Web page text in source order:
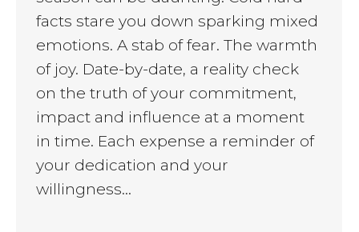
facts stare you down sparking mixed
emotions. A stab of fear. The warmth
of joy. Date-by-date, a reality check
on the truth of your commitment,
impact and influence at a moment
in time. Each expense a reminder of
your dedication and your
willingness…